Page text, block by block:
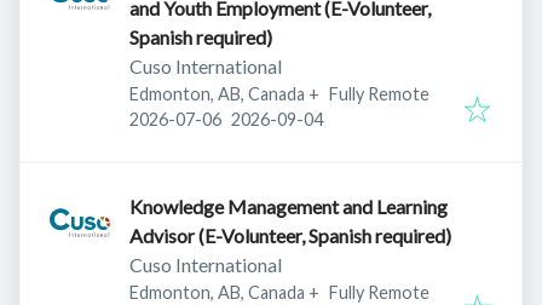
and Youth Employment (E-Volunteer,
Spanish required)
Cuso International
Edmonton, AB, Canada + Fully Remote
Published:
2026-07-06 Expires:
2026-09-04
Knowledge Management and Learning
Advisor (E-Volunteer, Spanish required)
Cuso International
Edmonton, AB, Canada + Fully Remote